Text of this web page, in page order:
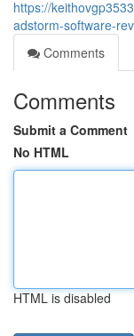
https://
adstorm-software-
Comments
Comments
Submit a Comment
No HTML
HTML is disabled